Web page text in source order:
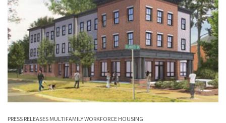
PRESS RELEASES MULTIFAMILYWORKFORCE HOUSING